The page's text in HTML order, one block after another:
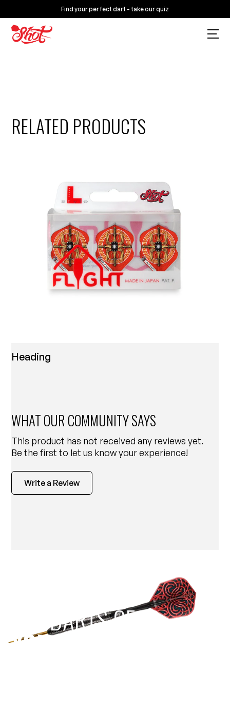
Find your perfect dart - take our quiz
RELATED PRODUCTS
Heading
WHAT OUR COMMUNITY SAYS
This product has not received any reviews yet.
Be the first to let us know your experience!
Write a Review
THE DARTS GEAR
YOU NEED